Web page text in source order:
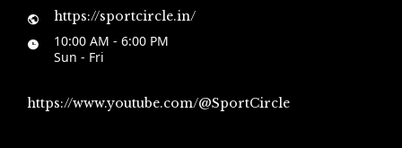
https://sportcircle.in/
10:00 AM - 6:00 PM
Sun - Fri
https://www.youtube.com/@SportCircle